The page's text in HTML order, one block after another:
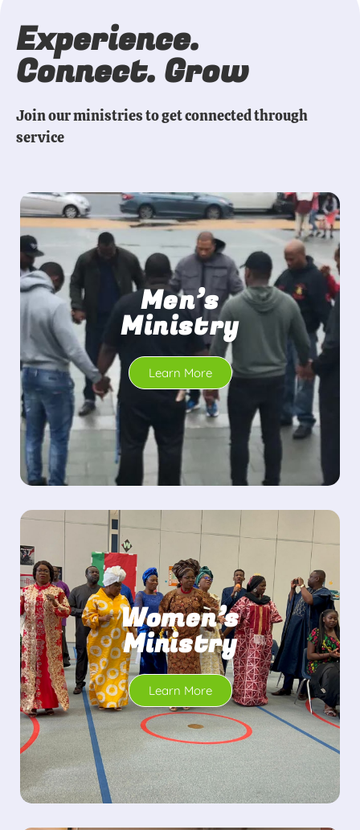
Experience.
Connect. Grow
Join our ministries to get connected through
service
Men’s
Ministry
Learn More
Women’s
Ministry
Learn More